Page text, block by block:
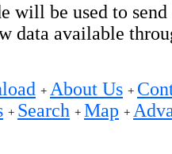
will be used to send
data available
+ About Us +
+ Search + Map +